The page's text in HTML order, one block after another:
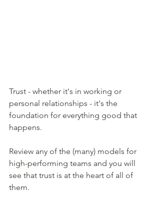
Trust - whether it's in working or
personal relationships - it's the
foundation for everything good that
happens.
Review any of the (many) models for
high-performing teams and you will
see that trust is at the heart of all of
them.